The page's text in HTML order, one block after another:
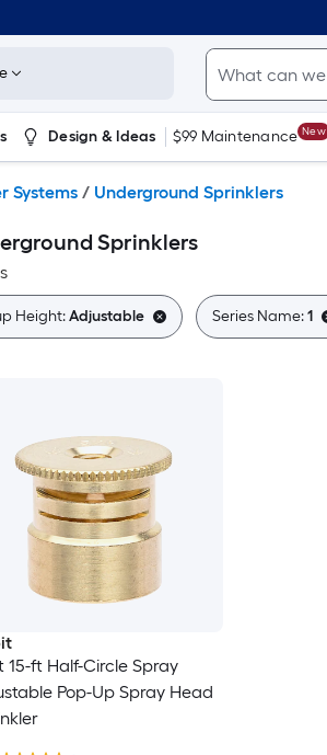
Design & Ideas $99 Maintenance New
Systems / Underground Sprinklers
Sprinklers
Height:Adjustable Series Name:1
15-ft Half-Circle Spray
Pop-Up Spray Head